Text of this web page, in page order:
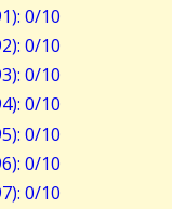
0/10
0/10
0/10
0/10
0/10
0/10
0/10